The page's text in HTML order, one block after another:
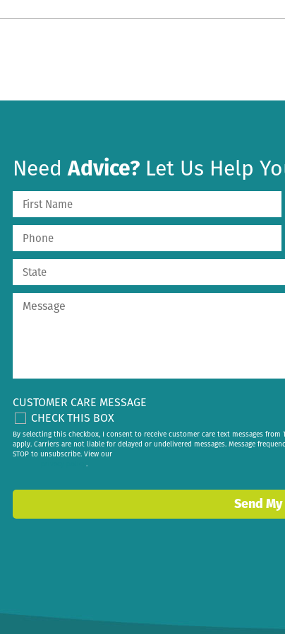
NeedAdvice? Let Us Help
CUSTOMER CARE MESSAGE
CHECK THIS BOX
By selecting this checkbox, I consent to receive customer care text messages from
apply. Carriers are not liable for delayed or undelivered messages. Message
STOP to unsubscribe. View our
.
Send